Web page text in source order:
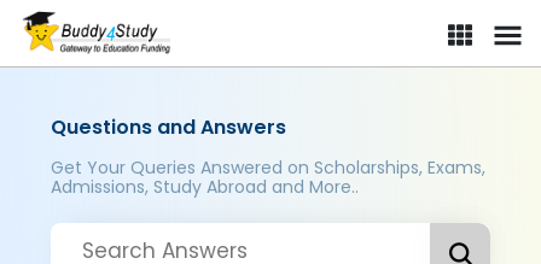
Questions and Answers
Get Your Queries Answered on Scholarships, Exams,
Admissions, Study Abroad and More..